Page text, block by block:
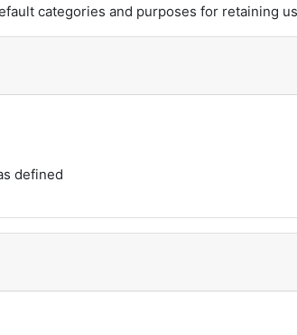
categories and purposes for retaining
defined